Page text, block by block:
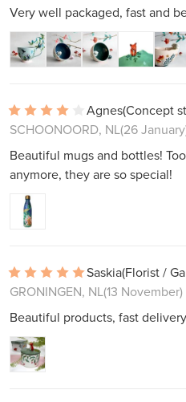
Very well packaged, fast and
Agnes(Concept
SCHOONOORD, NL(26
Beautiful mugs and bottles!
anymore, they are so special!
Saskia(Florist /
GRONINGEN, NL(13 November)
Beautiful products, fast delivery